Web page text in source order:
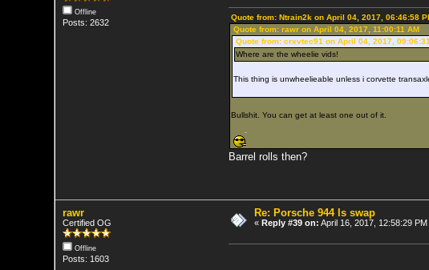
Offline
Posts: 2632
Quote from: Ntrain2k on April 04, 2017, 06:46:58
Quote from: rawr on April 04, 2017, 11:00:11 AM
Quote from: crxvtec91 on April 04, 2017,
Where are the wheelie vids!
This thing is unwheelieable unless i corvette
Bullshit. You can get at least one out of it.
Barrel rolls then?
rawr
Certified OG
Offline
Posts: 1603
Re: Porsche 944 ls swap
«Reply #39 on: April 16, 2017, 12:58:29 PM